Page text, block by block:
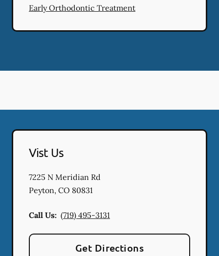
Early Orthodontic Treatment
Vist Us
7225 N Meridian Rd
Peyton, CO 80831
Call Us: (719) 495-3131
Get Directions